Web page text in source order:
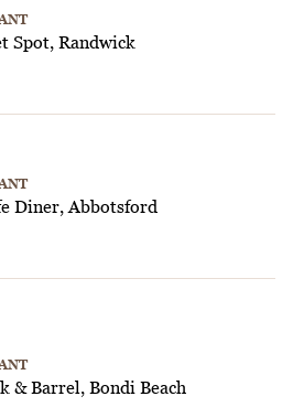
Spot, Randwick
Diner, Abbotsford
& Barrel, Bondi Beach